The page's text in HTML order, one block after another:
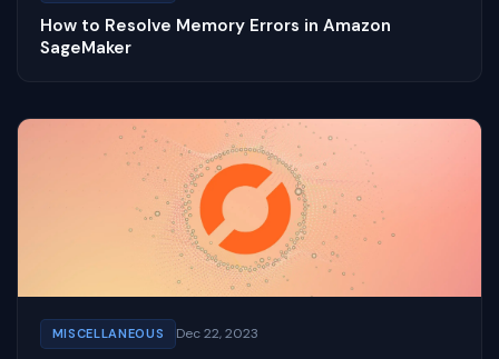
How to Resolve Memory Errors in Amazon
SageMaker
MISCELLANEOUS Dec 22, 2023